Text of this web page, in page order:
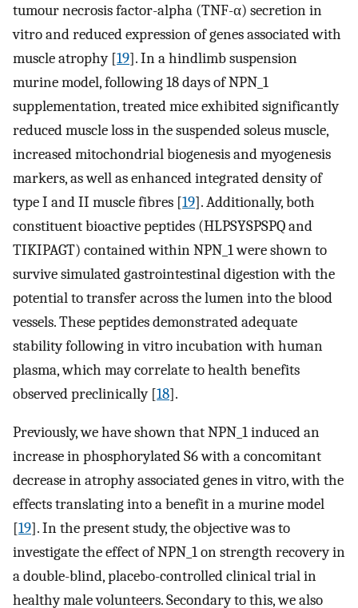
tumour necrosis factor-alpha (TNF-α) secretion in
vitro and reduced expression of genes associated with
muscle atrophy [19]. In a hindlimb suspension
murine model, following 18 days of NPN_1
supplementation, treated mice exhibited significantly
reduced muscle loss in the suspended soleus muscle,
increased mitochondrial biogenesis and myogenesis
markers, as well as enhanced integrated density of
type I and II muscle fibres [19]. Additionally, both
constituent bioactive peptides (HLPSYSPSPQ and
TIKIPAGT) contained within NPN_1 were shown to
survive simulated gastrointestinal digestion with the
potential to transfer across the lumen into the blood
vessels. These peptides demonstrated adequate
stability following in vitro incubation with human
plasma, which may correlate to health benefits
observed preclinically [18].
Previously, we have shown that NPN_1 induced an
increase in phosphorylated S6 with a concomitant
decrease in atrophy associated genes in vitro, with the
effects translating into a benefit in a murine model
[19]. In the present study, the objective was to
investigate the effect of NPN_1 on strength recovery in
a double-blind, placebo-controlled clinical trial in
healthy male volunteers. Secondary to this, we also